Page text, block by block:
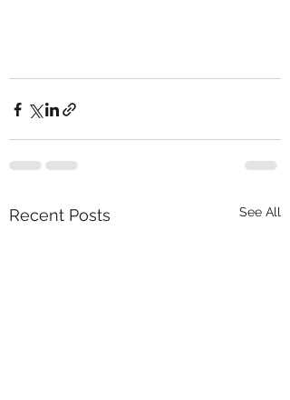
Recent Posts See All